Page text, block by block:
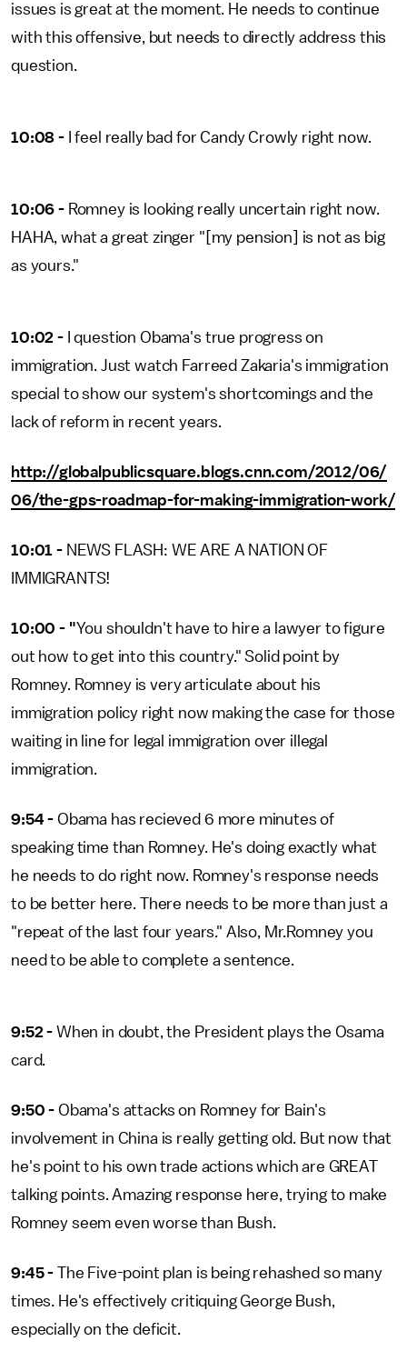
issues is great at the moment. He needs to continue
with this offensive, but needs to directly address this
question.
10:08 -I feel really bad for Candy Crowly right now.
10:06 -Romney is looking really uncertain right now.
HAHA, what a great zinger "[my pension] is not as big
as yours."
10:02 -I question Obama's true progress on
immigration. Just watch Farreed Zakaria's immigration
special to show our system's shortcomings and the
lack of reform in recent years.
http://globalpublicsquare.blogs.cnn.com/2012/06/
06/the-gps-roadmap-for-making-immigration-work/
10:01 - NEWS FLASH: WE ARE A NATION OF
IMMIGRANTS!
10:00 - "You shouldn't have to hire a lawyer to figure
out how to get into this country." Solid point by
Romney. Romney is very articulate about his
immigration policy right now making the case for those
waiting in line for legal immigration over illegal
immigration.
9:54 - Obama has recieved 6 more minutes of
speaking time than Romney. He's doing exactly what
he needs to do right now. Romney's response needs
to be better here. There needs to be more than just a
"repeat of the last four years." Also, Mr.Romney you
need to be able to complete a sentence.
9:52 - When in doubt, the President plays the Osama
card.
9:50 - Obama's attacks on Romney for Bain's
involvement in China is really getting old. But now that
he's point to his own trade actions which are GREAT
talking points. Amazing response here, trying to make
Romney seem even worse than Bush.
9:45 - The Five-point plan is being rehashed so many
times. He's effectively critiquing George Bush,
especially on the deficit.